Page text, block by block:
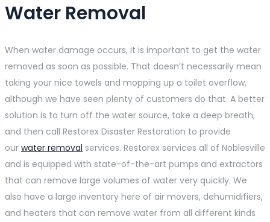
Water Removal
When water damage occurs, it is important to get the water
removed as soon as possible. That doesn’t necessarily mean
taking your nice towels and mopping up a toilet overflow,
although we have seen plenty of customers do that. A better
solution is to turn off the water source, take a deep breath,
and then call Restorex Disaster Restoration to provide
our water removal services. Restorex services all of Noblesville
and is equipped with state-of-the-art pumps and extractors
that can remove large volumes of water very quickly. We
also have a large inventory here of air movers, dehumidifiers,
and heaters that can remove water from all different kinds